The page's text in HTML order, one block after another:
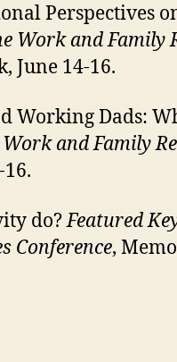
Perspectives
Work and Family
June 14-16.
Working Dads:
Work and Family
do?Featured
Conference,